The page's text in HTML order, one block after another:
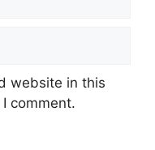
website in this
comment.